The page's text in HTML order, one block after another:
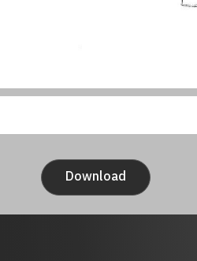
Download